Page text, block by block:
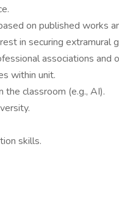
on published works
in securing extramural
associations and
within unit.
the classroom (e.g., AI).
skills.